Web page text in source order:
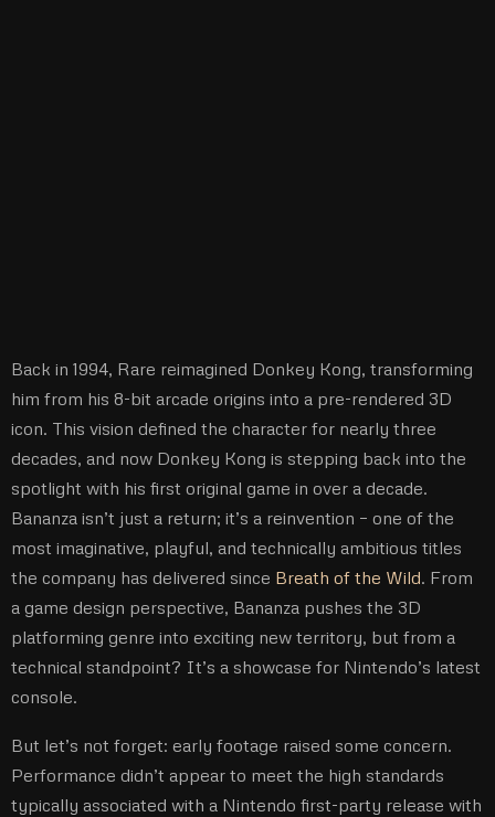
Back in 1994, Rare reimagined Donkey Kong, transforming
him from his 8-bit arcade origins into a pre-rendered 3D
icon. This vision defined the character for nearly three
decades, and now Donkey Kong is stepping back into the
spotlight with his first original game in over a decade.
Bananza isn’t just a return; it’s a reinvention – one of the
most imaginative, playful, and technically ambitious titles
the company has delivered since Breath of the Wild. From
a game design perspective, Bananza pushes the 3D
platforming genre into exciting new territory, but from a
technical standpoint? It’s a showcase for Nintendo’s latest
console.
But let’s not forget: early footage raised some concern.
Performance didn’t appear to meet the high standards
typically associated with a Nintendo first-party release with